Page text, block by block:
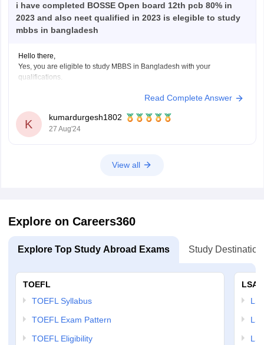
i have completed BOSSE Open board 12th pcb 80% in
2023 and also neet qualified in 2023 is elegible to study
mbbs in bangladesh
Hello there,
Yes, you are eligible to study MBBS in Bangladesh with your
qualifications.
Schooling and Skill Education (BOSSE) is recognized by the
relevant education authorities in India and Bangladesh, your 12th-
Read Complete Answer
K
kumardurgesh1802
27 Aug'24
View all
Explore on Careers360
Explore Top Study Abroad Exams Study
TOEFL
TOEFL Syllabus
TOEFL Exam Pattern
TOEFL Eligibility
LSAT